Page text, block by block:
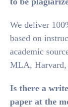
We deliver
based on
academic
MLA, Harvard,
Is there a
paper at the